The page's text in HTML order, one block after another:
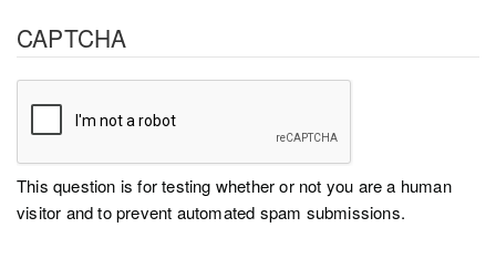
CAPTCHA
This question is for testing whether or not you are a human
visitor and to prevent automated spam submissions.